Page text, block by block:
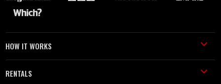
HOW IT WORKS
RENTALS